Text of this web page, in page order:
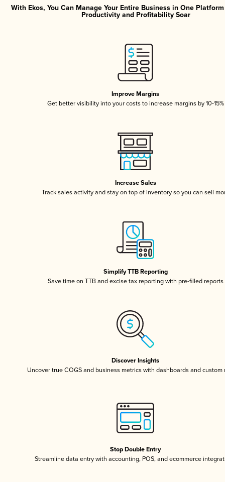
With Ekos, You Can Manage Your Entire Business in One
Productivity and Profitability Soar
Improve Margins
Get better visibility into your costs to increase margins by 10-15%
Increase Sales
Track sales activity and stay on top of inventory so you can sell
Simplify TTB Reporting
Save time on TTB and excise tax reporting with pre-filled reports
Discover Insights
Uncover true COGS and business metrics with dashboards and custom
Stop Double Entry
Streamline data entry with accounting, POS, and ecommerce